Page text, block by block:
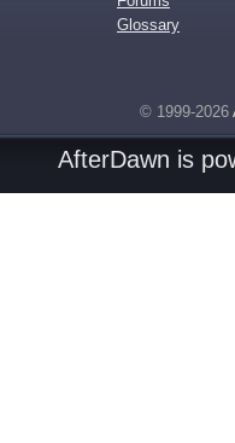
Glossary
© 1999-2026
AfterDawn is